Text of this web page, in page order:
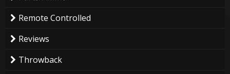
Remote Controlled
Reviews
Throwback